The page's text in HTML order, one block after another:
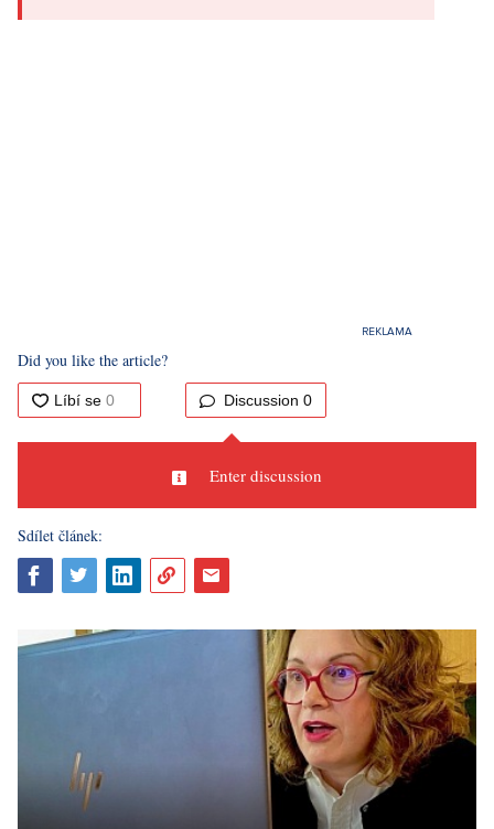
Did you like the article?
Discussion 0
Enter discussion
Sdílet článek: